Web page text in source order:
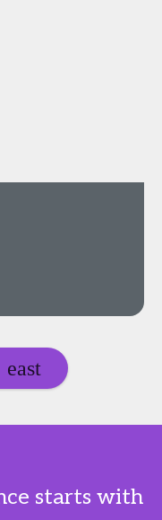
starts with